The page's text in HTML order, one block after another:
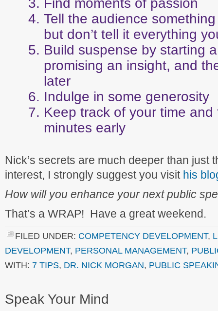
Find moments of passion
Tell the audience
but don’t tell it everything
Build suspense by starting
promising an insight, and
later
Indulge in some generosity
Keep track of your time and
minutes early
Nick’s secrets are much deeper than just
interest, I strongly suggest you visit his
How will you enhance your next public
That’s a WRAP! Have a great weekend.
FILED UNDER: COMPETENCY DEVELOPMENT,
DEVELOPMENT, PERSONAL MANAGEMENT,
WITH: 7 TIPS, DR. NICK MORGAN, PUBLIC
Speak Your Mind